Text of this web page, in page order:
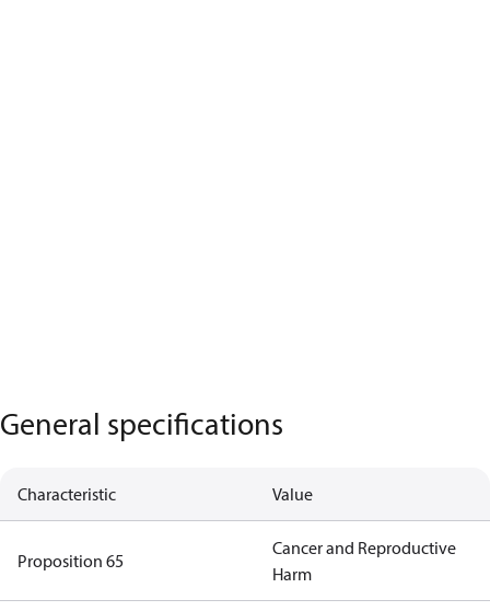
General specifications
Characteristic Value
Proposition 65
Cancer and Reproductive
Harm